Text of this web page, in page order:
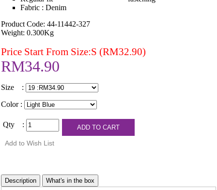
Fabric : Denim
Product Code: 44-11442-327
Weight: 0.300Kg
Price Start From Size:S (RM32.90)
RM34.90
Size :
Color :
Qty :